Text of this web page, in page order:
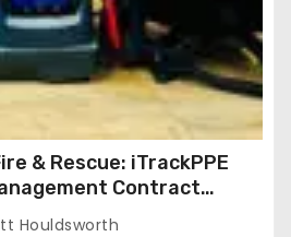
& Rescue: iTrackPPE
Contract
Houldsworth